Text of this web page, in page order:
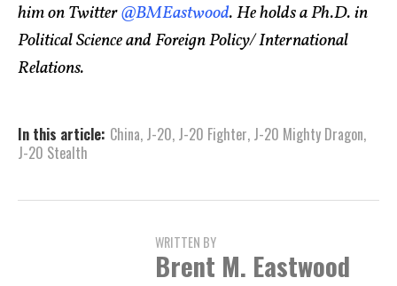
him on Twitter@BMEastwood. He holds a Ph.D. in
Political Science and Foreign Policy/ International
Relations.
In this article: China, J-20, J-20 Fighter, J-20 Mighty Dragon,
J-20 Stealth
WRITTEN BY
Brent M. Eastwood